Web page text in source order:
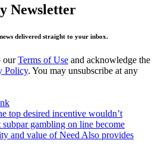
Newsletter
delivered straight to your inbox.
ourTerms of Use and acknowledge the
Policy. You may unsubscribe at any
top desired incentive wouldn’t
gambling on line become
and value of Need Also provides